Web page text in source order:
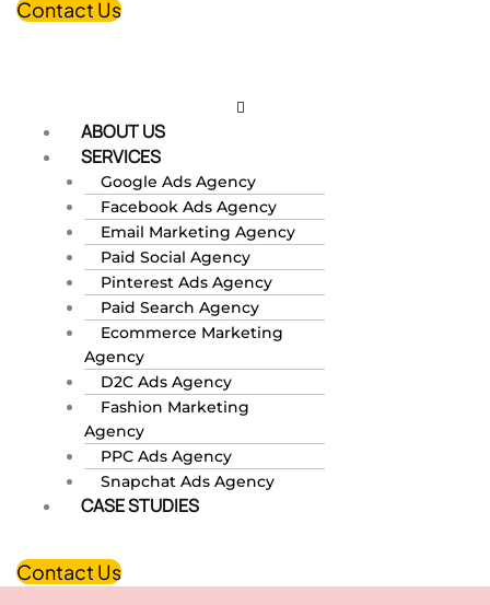
Contact Us
ABOUT US
SERVICES
Google Ads Agency
Facebook Ads Agency
Email Marketing Agency
Paid Social Agency
Pinterest Ads Agency
Paid Search Agency
Ecommerce Marketing
Agency
D2C Ads Agency
Fashion Marketing
Agency
PPC Ads Agency
Snapchat Ads Agency
CASE STUDIES
Contact Us